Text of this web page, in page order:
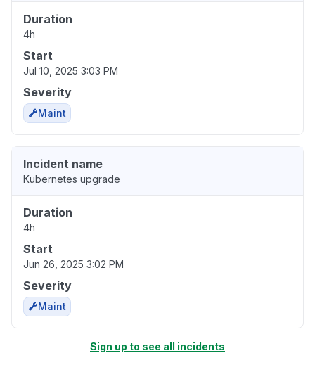
Duration
4h
Start
Jul 10, 2025 3:03 PM
Severity
Maint
Incident name
Kubernetes upgrade
Duration
4h
Start
Jun 26, 2025 3:02 PM
Severity
Maint
Sign up to see all incidents